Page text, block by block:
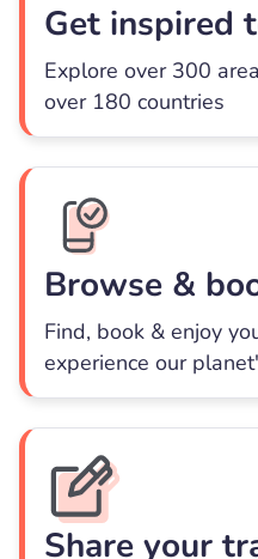
Get inspired
Explore over 300
over 180 countries
Browse &
Find, book & enjoy
experience our
Share your